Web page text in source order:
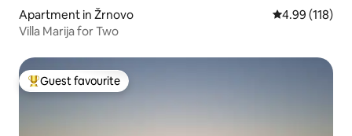
Apartment in Žrnovo 4.99 out of 5
4.99 (118)
Villa Marija for Two
Top guest favourite
Guest favourite